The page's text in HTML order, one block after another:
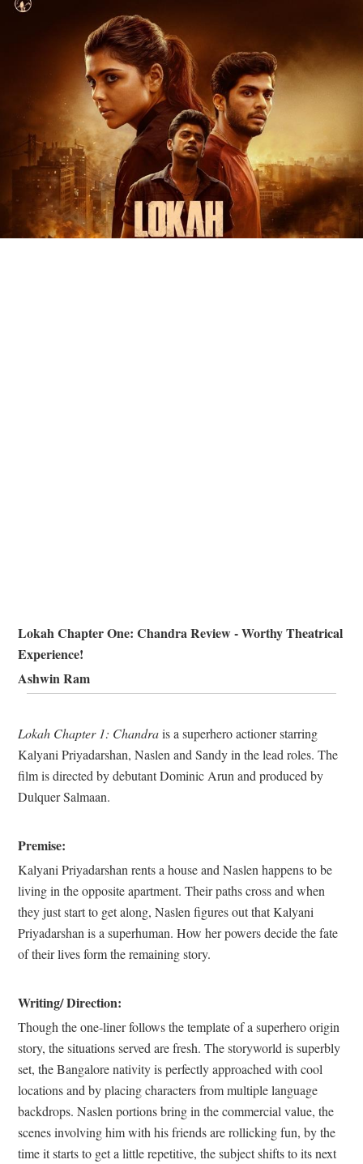
Lokah Chapter One: Chandra Review - Worthy Theatrical
Experience!
Ashwin Ram
Lokah Chapter 1: Chandrais a superhero actioner starring
Kalyani Priyadarshan, Naslen and Sandy in the lead roles. The
film is directed by debutant Dominic Arun and produced by
Dulquer Salmaan.
Premise:
Kalyani Priyadarshan rents a house and Naslen happens to be
living in the opposite apartment. Their paths cross and when
they just start to get along, Naslen figures out that Kalyani
Priyadarshan is a superhuman. How her powers decide the fate
of their lives form the remaining story.
Writing/ Direction:
Though the one-liner follows the template of a superhero origin
story, the situations served are fresh. The storyworld is superbly
set, the Bangalore nativity is perfectly approached with cool
locations and by placing characters from multiple language
backdrops. Naslen portions bring in the commercial value, the
scenes involving him with his friends are rollicking fun, by the
time it starts to get a little repetitive, the subject shifts to its next